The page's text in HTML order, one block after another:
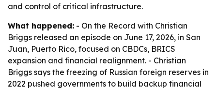
and control of critical infrastructure.
What happened: - On the Record with Christian
Briggs released an episode on June 17, 2026, in San
Juan, Puerto Rico, focused on CBDCs, BRICS
expansion and financial realignment. - Christian
Briggs says the freezing of Russian foreign reserves in
2022 pushed governments to build backup financial